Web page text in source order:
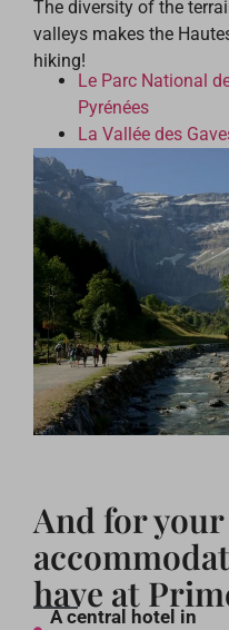
The diversity of the
valleys makes the
hiking!
Le Parc National
Pyrénées
La Vallée des
And for your
have at
A central hotel in